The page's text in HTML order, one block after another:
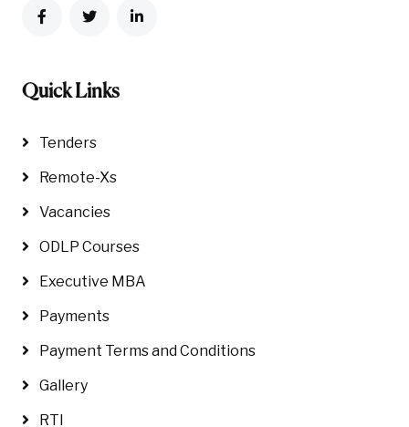
Quick Links
Tenders
Remote-Xs
Vacancies
ODLP Courses
Executive MBA
Payments
Payment Terms and Conditions
Gallery
RTI